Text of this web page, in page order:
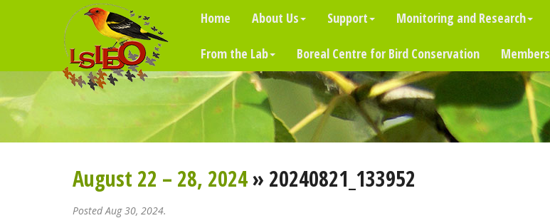
Home About Us Support Monitoring and Research
From the Lab Boreal Centre for Bird Conservation Members
August 22 – 28, 2024» 20240821_133952
Posted Aug 30, 2024.